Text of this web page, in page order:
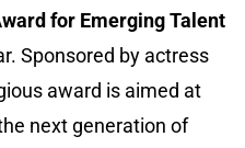
for Emerging Talent
Sponsored by actress
award is aimed at
next generation of